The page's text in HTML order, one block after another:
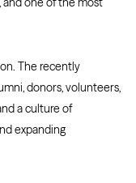
The recently
donors, volunteers,
a culture of
expanding